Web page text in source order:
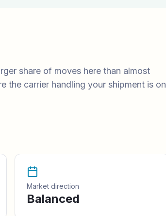
share of moves here than almost
the carrier handling your shipment is on
Market direction
Balanced